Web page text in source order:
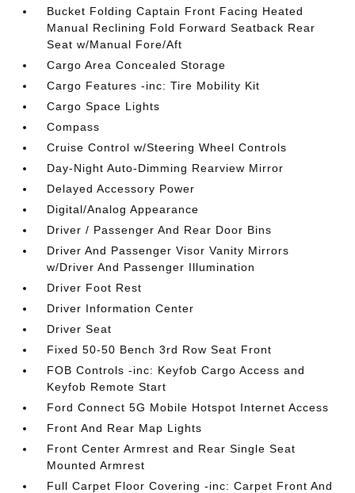
Bucket Folding Captain Front Facing Heated
Manual Reclining Fold Forward Seatback Rear
Seat w/Manual Fore/Aft
Cargo Area Concealed Storage
Cargo Features -inc: Tire Mobility Kit
Cargo Space Lights
Compass
Cruise Control w/Steering Wheel Controls
Day-Night Auto-Dimming Rearview Mirror
Delayed Accessory Power
Digital/Analog Appearance
Driver / Passenger And Rear Door Bins
Driver And Passenger Visor Vanity Mirrors
w/Driver And Passenger Illumination
Driver Foot Rest
Driver Information Center
Driver Seat
Fixed 50-50 Bench 3rd Row Seat Front
FOB Controls -inc: Keyfob Cargo Access and
Keyfob Remote Start
Ford Connect 5G Mobile Hotspot Internet Access
Front And Rear Map Lights
Front Center Armrest and Rear Single Seat
Mounted Armrest
Full Carpet Floor Covering -inc: Carpet Front And